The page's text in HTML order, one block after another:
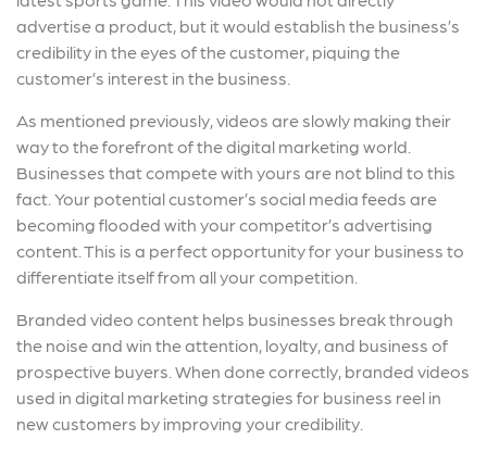
advertise a product, but it would establish the business’s
credibility in the eyes of the customer, piquing the
customer’s interest in the business.
As mentioned previously, videos are slowly making their
way to the forefront of the digital marketing world.
Businesses that compete with yours are not blind to this
fact. Your potential customer’s social media feeds are
becoming flooded with your competitor’s advertising
content. This is a perfect opportunity for your business to
differentiate itself from all your competition.
Branded video content helps businesses break through
the noise and win the attention, loyalty, and business of
prospective buyers. When done correctly, branded videos
used in digital marketing strategies for business reel in
new customers by improving your credibility.